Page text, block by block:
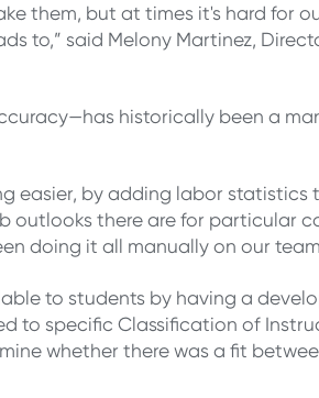
them, but at times it's hard for
to,” said Melony Martinez,
historically been a
easier, by adding labor statistics
there are for particular
doing it all manually on our
to students by having a
to specific Classification of
whether there was a fit